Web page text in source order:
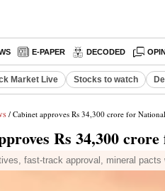
E-PAPER DECODED
Market Live Stocks to watch
/ Cabinet approves Rs 34,300 crore for
Rs 34,300
fast-track approval, mineral pacts